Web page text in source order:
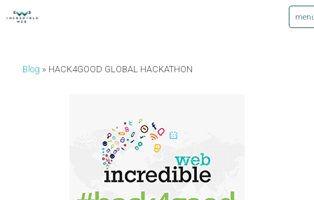
Blog HACK4GOOD GLOBAL HACKATHON